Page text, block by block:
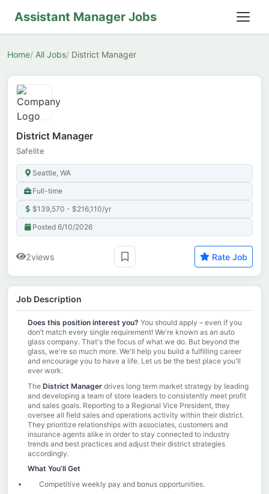
Assistant Manager Jobs
Home All Jobs District Manager
District Manager
Safelite
Seattle, WA
Full-time
$139,570 - $216,110/yr
Posted 6/10/2026
2views Rate Job
Job Description
Does this position interest you?You should apply– even if you
don’t match every single requirement! We're known as an auto
glass company. That's the focus of what we do. But beyond the
glass, we're so much more. We'll help you build a fulfilling career
and encourage you to have a life. Let us be the best place you'll
ever work.
TheDistrict Manager drives long term market strategy by leading
and developing a team of store leaders to consistently meet profit
and sales goals. Reporting to a Regional Vice President, they
oversee all field sales and operations activity within their district.
They prioritize relationships with associates, customers and
insurance agents alike in order to stay connected to industry
trends and best practices and adjust their district strategies
accordingly.
What You’ll Get
Competitive weekly pay and bonus opportunities.